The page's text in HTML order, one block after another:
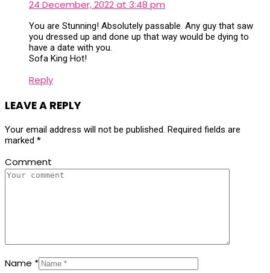
24 December, 2022 at 3:48 pm
You are Stunning! Absolutely passable. Any guy that saw
you dressed up and done up that way would be dying to
have a date with you.
Sofa King Hot!
Reply
LEAVE A REPLY
Your email address will not be published. Required fields are
marked *
Comment
Name *